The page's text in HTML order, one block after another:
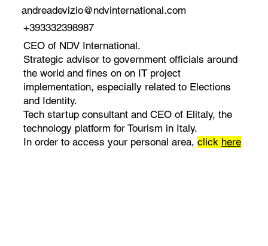
andreadevizio@ndvinternational.com
+393332398987
CEO of NDV International.
Strategic advisor to government officials around
the world and fines on on IT project
implementation, especially related to Elections
and Identity.
Tech startup consultant and CEO of Elitaly, the
technology platform for Tourism in Italy.
In order to access your personal area, click here